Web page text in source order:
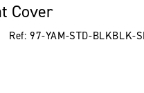
Cover
Ref: 97-YAM-STD-BLKBLK-